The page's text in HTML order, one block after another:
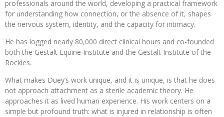
professionals around the world, developing a practical framework
for understanding how connection, or the absence of it, shapes
the nervous system, identity, and the capacity for intimacy.
He has logged nearly 80,000 direct clinical hours and co-founded
both the Gestalt Equine Institute and the Gestalt Institute of the
Rockies.
What makes Duey’s work unique, and it is unique, is that he does
not approach attachment as a sterile academic theory. He
approaches it as lived human experience. His work centers on a
simple but profound truth: what is injured in relationship is often